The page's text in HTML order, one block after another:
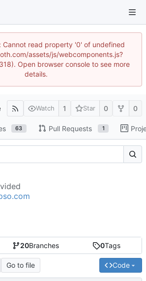
Cannot read property '0' of undefined
assets/js/webcomponents.js?
Open browser console to see more
details.
Watch 1 Star 0 0
63 Pull Requests 1
20Branches 0Tags
Go to file Code